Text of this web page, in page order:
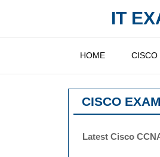
content
IT
HOME CISCO
CISCO
Latest Cisco